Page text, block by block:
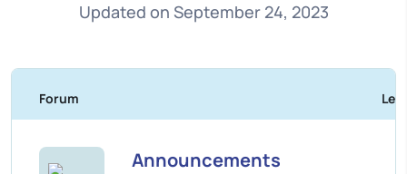
Updated on September 24, 2023
Forum
Announcements